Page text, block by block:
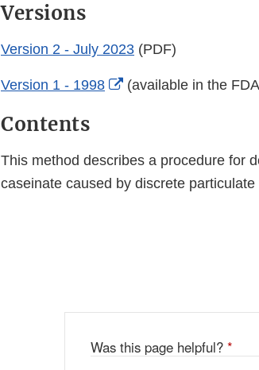
Versions
Version 2 - July 2023 (PDF)
Version 1 - 1998
External
(available in the
Contents
This method describes a procedure for
caseinate caused by discrete
Was this page helpful? *